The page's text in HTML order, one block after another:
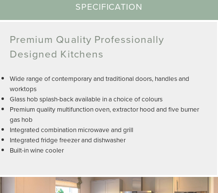
SPECIFICATION
Premium Quality Professionally
Designed Kitchens
Wide range of contemporary and traditional doors, handles and
worktops
Glass hob splash-back available in a choice of colours
Premium quality multifunction oven, extractor hood and five burner
gas hob
Integrated combination microwave and grill
Integrated fridge freezer and dishwasher
Built-in wine cooler